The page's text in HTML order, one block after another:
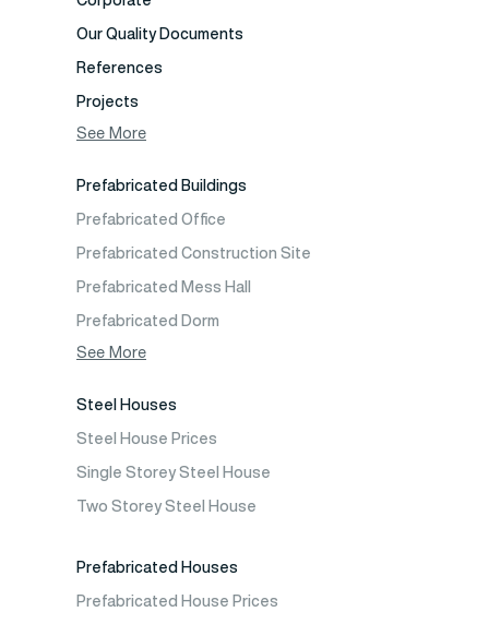
Our Quality Documents
References
Projects
Photo Gallery
See More
Prefabricated Buildings
Prefabricated Office
Prefabricated Construction Site
Prefabricated Mess Hall
Prefabricated Dorm
Prefabricated Shop
See More
Steel Houses
Steel House Prices
Single Storey Steel House
Two Storey Steel House
Prefabricated Houses
Prefabricated House Prices